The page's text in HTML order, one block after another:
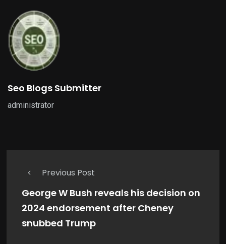
Seo Blogs Submitter
administrator
Previous Post
George W Bush reveals his decision on
2024 endorsement after Cheney
snubbed Trump